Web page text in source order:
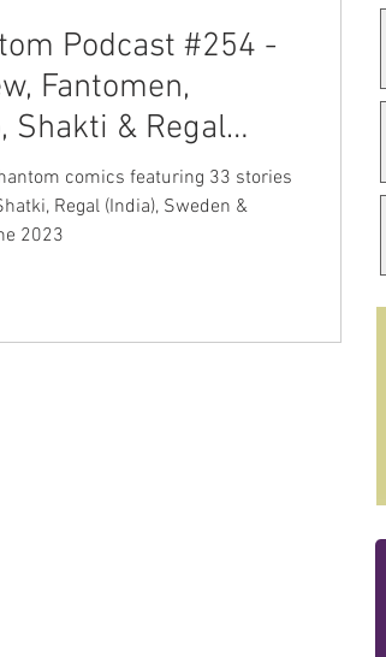
Podcast #254 -
Fantomen,
Shakti & Regal
comics featuring 33 stories
Regal (India), Sweden &
2023